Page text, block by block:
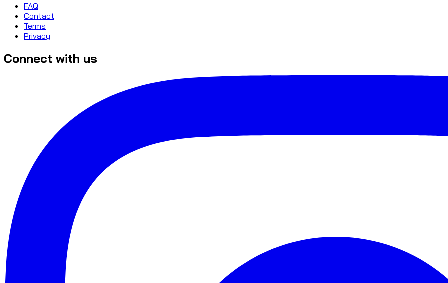
FAQ
Contact
Terms
Privacy
Connect with us